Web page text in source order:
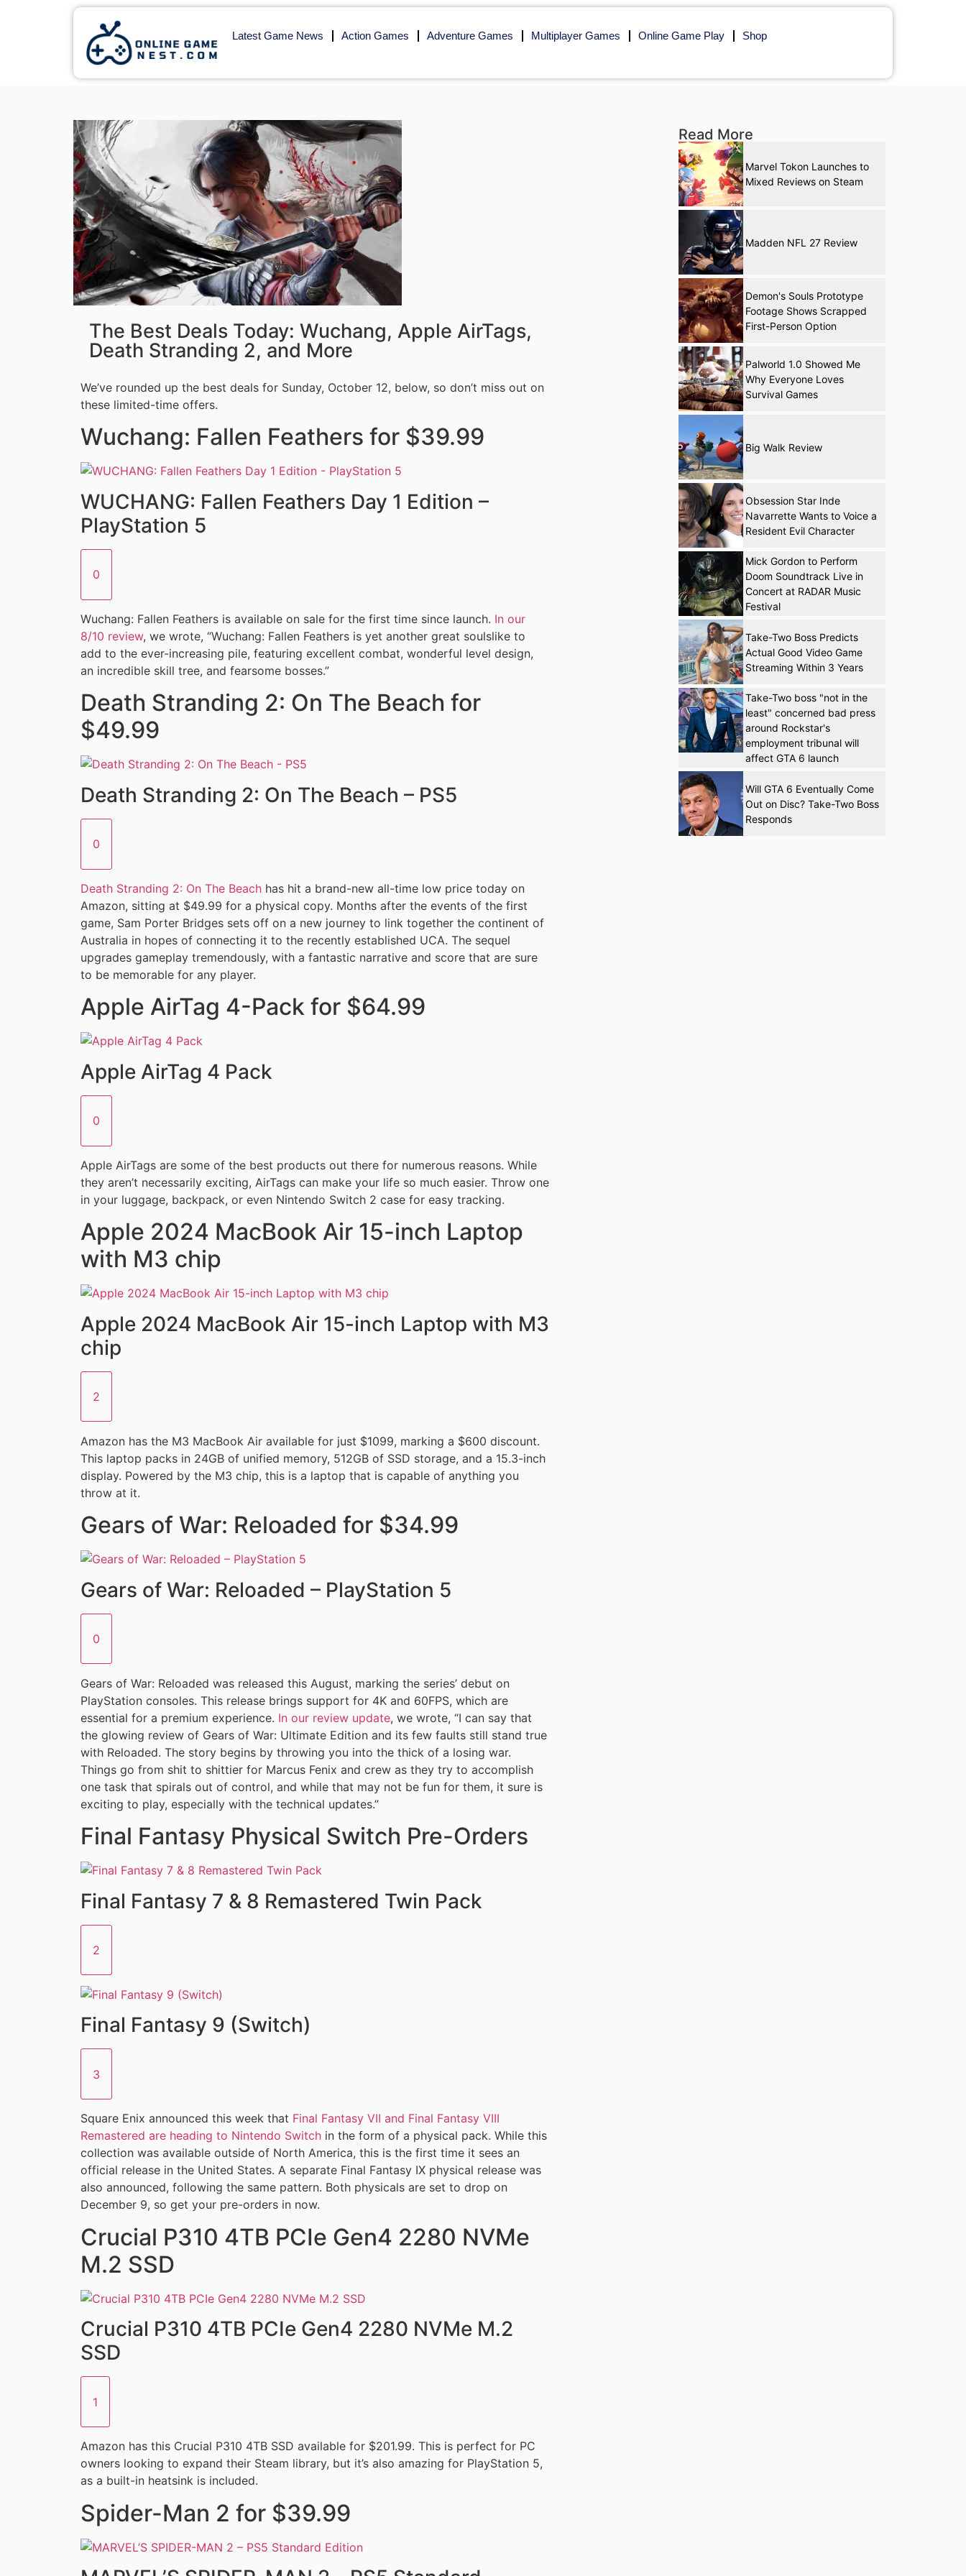
Latest Game News Action Games Adventure Games Multiplayer Games Online Game Play Shop
The Best Deals Today: Wuchang, Apple AirTags,
Death Stranding 2, and More
We’ve rounded up the best deals for Sunday, October 12, below, so don’t miss out on
these limited-time offers.
Wuchang: Fallen Feathers for $39.99
WUCHANG: Fallen Feathers Day 1 Edition –
PlayStation 5
0
Wuchang: Fallen Feathers is available on sale for the first time since launch. In our
8/10 review, we wrote, “Wuchang: Fallen Feathers is yet another great soulslike to
add to the ever-increasing pile, featuring excellent combat, wonderful level design,
an incredible skill tree, and fearsome bosses.”
Death Stranding 2: On The Beach for
$49.99
Death Stranding 2: On The Beach – PS5
0
Death Stranding 2: On The Beach has hit a brand-new all-time low price today on
Amazon, sitting at $49.99 for a physical copy. Months after the events of the first
game, Sam Porter Bridges sets off on a new journey to link together the continent of
Australia in hopes of connecting it to the recently established UCA. The sequel
upgrades gameplay tremendously, with a fantastic narrative and score that are sure
to be memorable for any player.
Apple AirTag 4-Pack for $64.99
Apple AirTag 4 Pack
0
Apple AirTags are some of the best products out there for numerous reasons. While
they aren’t necessarily exciting, AirTags can make your life so much easier. Throw one
in your luggage, backpack, or even Nintendo Switch 2 case for easy tracking.
Apple 2024 MacBook Air 15-inch Laptop
with M3 chip
Apple 2024 MacBook Air 15-inch Laptop with M3
chip
2
Amazon has the M3 MacBook Air available for just $1099, marking a $600 discount.
This laptop packs in 24GB of unified memory, 512GB of SSD storage, and a 15.3-inch
display. Powered by the M3 chip, this is a laptop that is capable of anything you
throw at it.
Gears of War: Reloaded for $34.99
Gears of War: Reloaded – PlayStation 5
0
Gears of War: Reloaded was released this August, marking the series’ debut on
PlayStation consoles. This release brings support for 4K and 60FPS, which are
essential for a premium experience. In our review update, we wrote, “I can say that
the glowing review of Gears of War: Ultimate Edition and its few faults still stand true
with Reloaded. The story begins by throwing you into the thick of a losing war.
Things go from shit to shittier for Marcus Fenix and crew as they try to accomplish
one task that spirals out of control, and while that may not be fun for them, it sure is
exciting to play, especially with the technical updates.”
Final Fantasy Physical Switch Pre-Orders
Final Fantasy 7 & 8 Remastered Twin Pack
2
Final Fantasy 9 (Switch)
3
Square Enix announced this week that Final Fantasy VII and Final Fantasy VIII
Remastered are heading to Nintendo Switch in the form of a physical pack. While this
collection was available outside of North America, this is the first time it sees an
official release in the United States. A separate Final Fantasy IX physical release was
also announced, following the same pattern. Both physicals are set to drop on
December 9, so get your pre-orders in now.
Crucial P310 4TB PCIe Gen4 2280 NVMe
M.2 SSD
Crucial P310 4TB PCIe Gen4 2280 NVMe M.2
SSD
1
Amazon has this Crucial P310 4TB SSD available for $201.99. This is perfect for PC
owners looking to expand their Steam library, but it’s also amazing for PlayStation 5,
as a built-in heatsink is included.
Spider-Man 2 for $39.99
Read More
Marvel Tokon Launches to
Mixed Reviews on Steam
Madden NFL 27 Review
Demon's Souls Prototype
Footage Shows Scrapped
First-Person Option
Palworld 1.0 Showed Me
Why Everyone Loves
Survival Games
Big Walk Review
Obsession Star Inde
Navarrette Wants to Voice a
Resident Evil Character
Mick Gordon to Perform
Doom Soundtrack Live in
Concert at RADAR Music
Festival
Take-Two Boss Predicts
Actual Good Video Game
Streaming Within 3 Years
Take-Two boss "not in the
least" concerned bad press
around Rockstar's
employment tribunal will
affect GTA 6 launch
Will GTA 6 Eventually Come
Out on Disc? Take-Two Boss
Responds